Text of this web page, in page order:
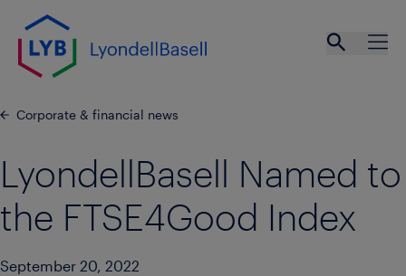
Skip to main content
Corporate & financial news
LyondellBasell Named to
the FTSE4Good Index
September 20, 2022